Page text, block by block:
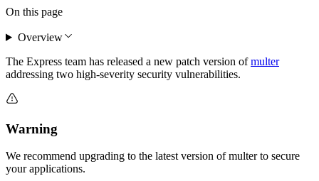
The Express team has released a new patch version ofmulter
addressing two high-severity security vulnerabilities.
Warning
We recommend upgrading to the latest version of multer to secure
your applications.
On this page
Overview